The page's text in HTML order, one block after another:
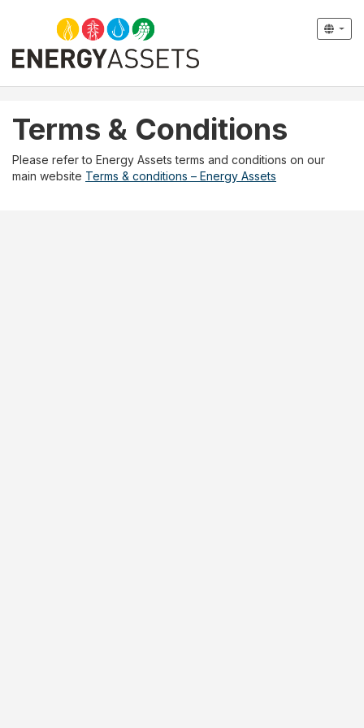
Terms & Conditions
Please refer to Energy Assets terms and conditions on our
main website Terms & conditions – Energy Assets